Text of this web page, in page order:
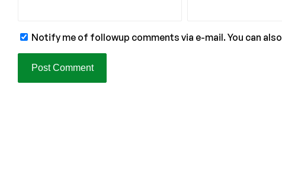
Notify me of followup comments via e-mail. You can also